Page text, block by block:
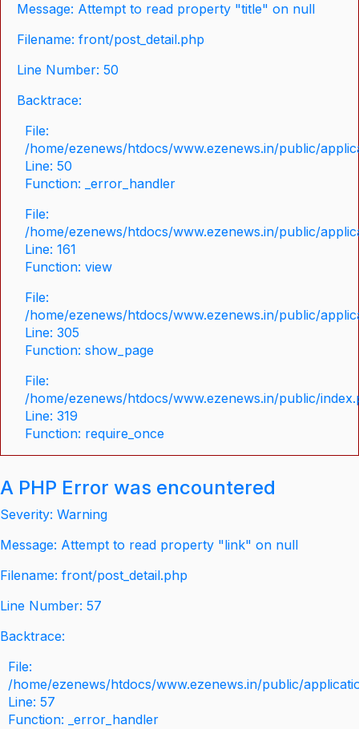
Message: Attempt to read property "title" on null
Filename: front/post_detail.php
Line Number: 50
Backtrace:
File:
/home/ezenews/htdocs/www.ezenews.in/public/
Line: 50
Function: _error_handler
File:
/home/ezenews/htdocs/www.ezenews.in/public/
Line: 161
Function: view
File:
/home/ezenews/htdocs/www.ezenews.in/public/
Line: 305
Function: show_page
File:
/home/ezenews/htdocs/www.ezenews.in/public/
Line: 319
Function: require_once
A PHP Error was encountered
Severity: Warning
Message: Attempt to read property "link" on null
Filename: front/post_detail.php
Line Number: 57
Backtrace:
File:
/home/ezenews/htdocs/www.ezenews.in/public/
Line: 57
Function: _error_handler